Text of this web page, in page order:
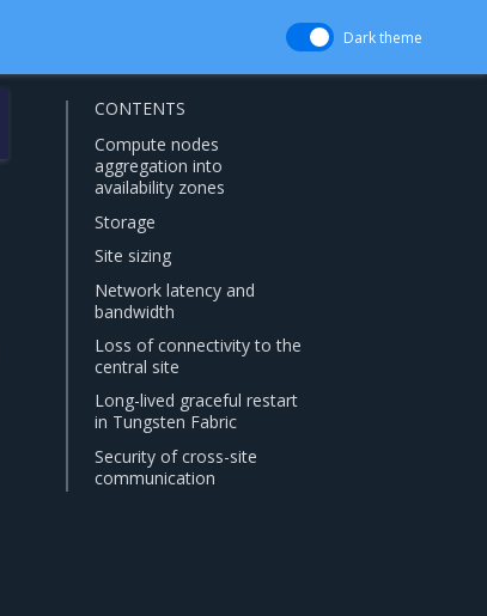
Dark theme
CONTENTS
Compute nodes
aggregation into
availability zones
Storage
Site sizing
Network latency and
bandwidth
Loss of connectivity to the
central site
Long-lived graceful restart
in Tungsten Fabric
Security of cross-site
communication